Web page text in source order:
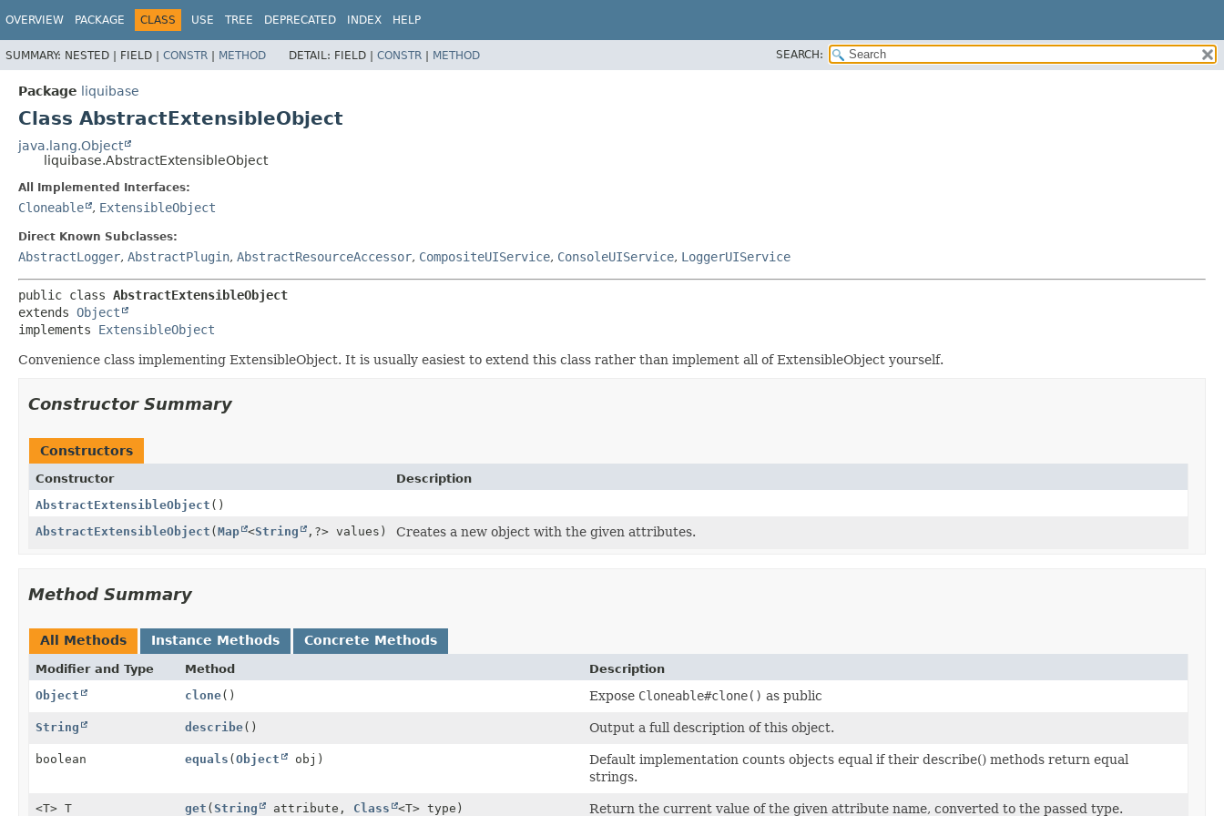
OVERVIEW PACKAGE CLASS USE TREE DEPRECATED INDEX HELP
SUMMARY: NESTED | FIELD | CONSTR | METHOD DETAIL: FIELD | CONSTR | METHOD SEARCH:
Package liquibase
Class AbstractExtensibleObject
java.lang.Object
liquibase.AbstractExtensibleObject
All Implemented Interfaces:
Cloneable , ExtensibleObject
Direct Known Subclasses:
AbstractLogger, AbstractPlugin, AbstractResourceAccessor, CompositeUIService, ConsoleUIService, LoggerUIService
public class AbstractExtensibleObject
extends Object
implements ExtensibleObject
Convenience class implementing ExtensibleObject. It is usually easiest to extend this class rather than implement all of ExtensibleObject yourself.
Constructor Summary
Constructors
Constructor
Description
AbstractExtensibleObject ()
AbstractExtensibleObject (Map <String , ?> values) Creates a new object with the given attributes.
Method Summary
All Methods Instance Methods Concrete Methods
Modifier and Type Method
Description
Object
clone() Expose Cloneable#clone() as public
String describe() Output a full description of this object.
boolean equals (Object obj)
Default implementation counts objects equal if their describe() methods return equal
strings.
<T> T get (String attribute, Class <T> type) Return the current value of the given attribute name, converted to the passed type.